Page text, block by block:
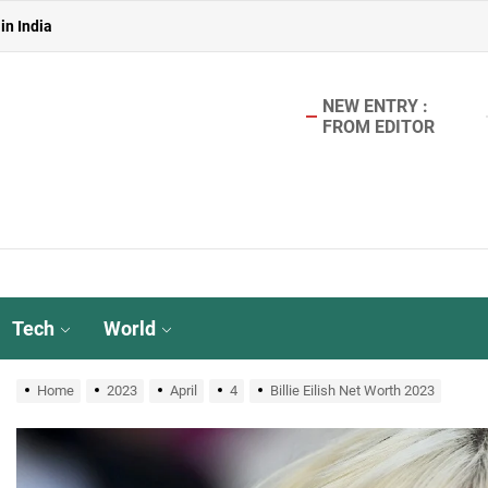
India
Urinals for Water Conservation- Ekam Eco Solutions &
India
NEW ENTRY :
FROM EDITOR
Tech World
Home 2023 April 4 Billie Eilish Net Worth 2023